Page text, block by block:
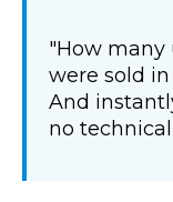
"How many
were sold
And
no